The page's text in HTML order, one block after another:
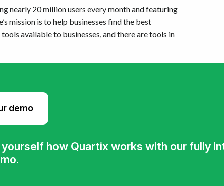
nearly 20 million users every month and featuring
mission is to help businesses find the best
available to businesses, and there are tools in
demo
how Quartix works with our fully